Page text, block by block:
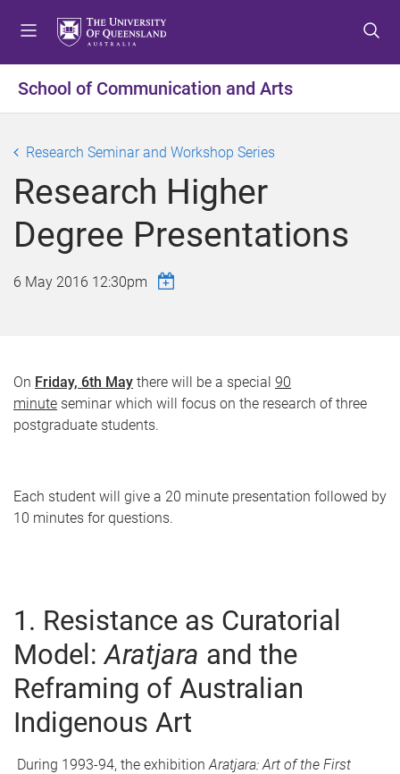
t
o
e
n
u
t
o
o
n
t
n
t
o
o
o
t
r
School of Communication and Arts
Research Seminar and Workshop Series
Research Higher
Degree Presentations
6 May 2016 12:30pm
On Friday, 6th May there will be a special 90
minute seminar which will focus on the research of three
postgraduate students.
Each student will give a 20 minute presentation followed by
10 minutes for questions.
1. Resistance as Curatorial
Model:Aratjara and the
Reframing of Australian
Indigenous Art
During 1993-94, the exhibitionAratjara: Art of the First